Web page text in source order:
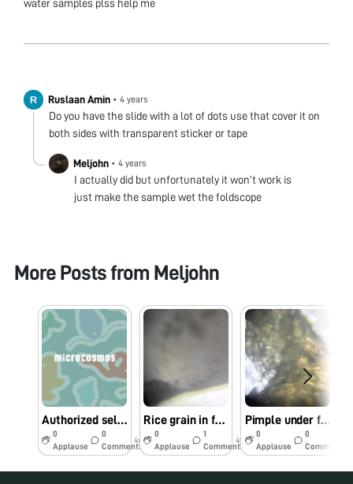
water samples plss help me
Ruslaan Amin • 4 years
Do you have the slide with a lot of dots use that cover it on
both sides with transparent sticker or tape
Meljohn • 4 years
I actually did but unfortunately it won’t work is
just make the sample wet the foldscope
More Posts from Meljohn
Authorized seller in the Philippines
0
Applause
0
Comments
4y
Rice grain in foldscope
0
Applause
1
Comments
4y
Pimple under foldscope
0
Applause
0
Comments